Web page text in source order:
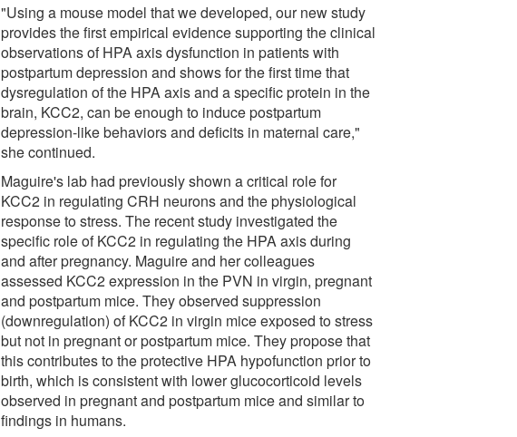
"Using a mouse model that we developed, our new study
provides the first empirical evidence supporting the clinical
observations of HPA axis dysfunction in patients with
postpartum depression and shows for the first time that
dysregulation of the HPA axis and a specific protein in the
brain, KCC2, can be enough to induce postpartum
depression-like behaviors and deficits in maternal care,"
she continued.
Maguire's lab had previously shown a critical role for
KCC2 in regulating CRH neurons and the physiological
response to stress. The recent study investigated the
specific role of KCC2 in regulating the HPA axis during
and after pregnancy. Maguire and her colleagues
assessed KCC2 expression in the PVN in virgin, pregnant
and postpartum mice. They observed suppression
(downregulation) of KCC2 in virgin mice exposed to stress
but not in pregnant or postpartum mice. They propose that
this contributes to the protective HPA hypofunction prior to
birth, which is consistent with lower glucocorticoid levels
observed in pregnant and postpartum mice and similar to
findings in humans.